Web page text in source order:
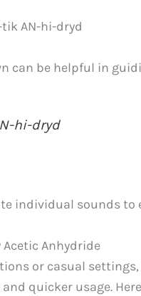
tik AN-hi-dryd
can be helpful in
hi-dryd
individual sounds to
Anhydride
or casual
quicker usage.